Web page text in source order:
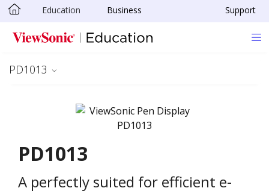
Skip to main content
Education Business Support
PD1013
PD1013
A perfectly suited for efficient e-